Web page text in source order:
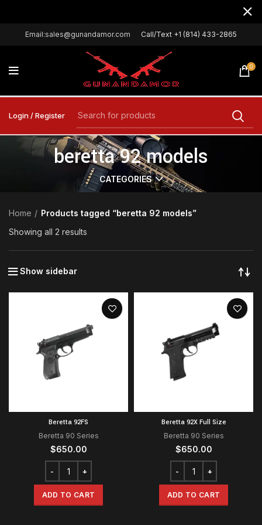
Email:sales@gunandamor.com Call/Text +1 (814) 433-2865
0
Login / Register
beretta 92 models
CATEGORIES
Home
Products tagged “beretta 92 models”
Showing all 2 results
Show sidebar
Beretta 92FS
Beretta 90 Series
$650.00
ADD TO CART
Beretta 92X Full Size
Beretta 90 Series
$650.00
ADD TO CART